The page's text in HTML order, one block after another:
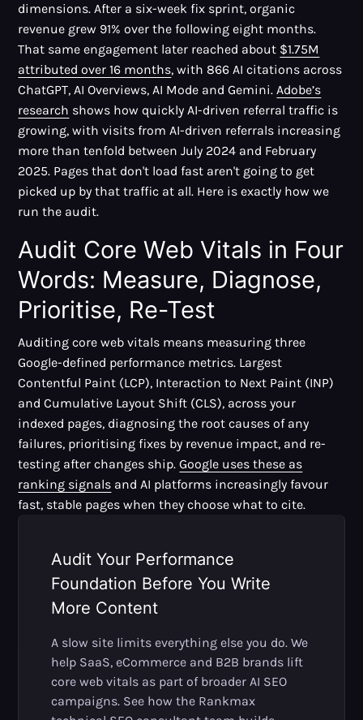
dimensions. After a six-week fix sprint, organic
revenue grew 91% over the following eight months.
That same engagement later reached about $1.75M
attributed over 16 months, with 866 AI citations across
ChatGPT, AI Overviews, AI Mode and Gemini.Adobe’s
research shows how quickly AI-driven referral traffic is
growing, with visits from AI-driven referrals increasing
more than tenfold between July 2024 and February
2025. Pages that don't load fast aren't going to get
picked up by that traffic at all. Here is exactly how we
run the audit.
Audit Core Web Vitals in Four
Words: Measure, Diagnose,
Prioritise, Re-Test
Auditing core web vitals means measuring three
Google-defined performance metrics. Largest
Contentful Paint (LCP), Interaction to Next Paint (INP)
and Cumulative Layout Shift (CLS), across your
indexed pages, diagnosing the root causes of any
failures, prioritising fixes by revenue impact, and re-
testing after changes ship.Google uses these as
ranking signals and AI platforms increasingly favour
fast, stable pages when they choose what to cite.
Audit Your Performance
Foundation Before You Write
More Content
A slow site limits everything else you do. We
help SaaS, eCommerce and B2B brands lift
core web vitals as part of broader AI SEO
campaigns. See how the Rankmax